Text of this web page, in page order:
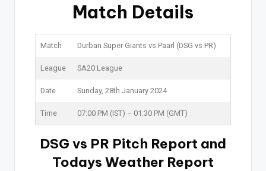
Match Details
Match Durban Super Giants vs Paarl (DSG vs PR)
League SA20 League
Date Sunday, 28th January 2024
Time 07:00 PM (IST) – 01:30 PM (GMT)
DSG vs PR Pitch Report and
Todays Weather Report